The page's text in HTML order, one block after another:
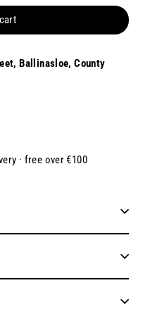
Ballinasloe, County
· free over €100